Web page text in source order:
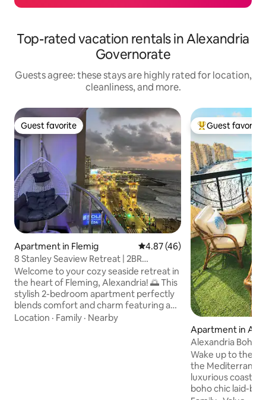
Top-rated vacation rentals in Alexandria
Governorate
Guests agree: these stays are highly rated for location,
cleanliness, and more.
Guest favorite
Guest favorite
Apartment in Flemig 4.87 out of 5 average rating,
4.87 (46)
8 Stanley Seaview Retreat | 2BR
Apartment
Welcome to your cozy seaside retreat in
the heart of Fleming, Alexandria! 🌅 This
stylish 2-bedroom apartment perfectly
blends comfort and charm featuring a
master bedroom with a queen bed 🛏️, a
Location · Family · Nearby
Top guest
Guest favorite
Apartment in Al
Bahri
Alexandria Boho
Vintage Escape
Wake up to the
the
luxurious coastal
boho chic laid-